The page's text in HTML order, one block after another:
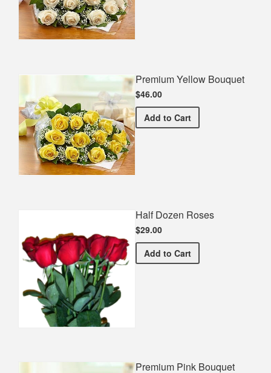
Premium Yellow Bouquet
$46.00
Add Premium Yellow Bouquet
to Cart
Half Dozen Roses
$29.00
Add Half Dozen Roses
to Cart
Premium Pink Bouquet